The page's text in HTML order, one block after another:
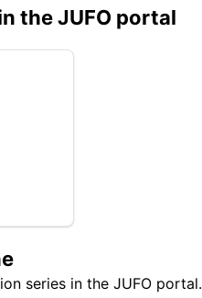
the JUFO portal
series in the JUFO portal.